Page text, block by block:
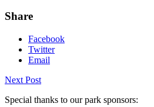
Share
Facebook
Twitter
Email
Next Post
Special thanks to our park sponsors: